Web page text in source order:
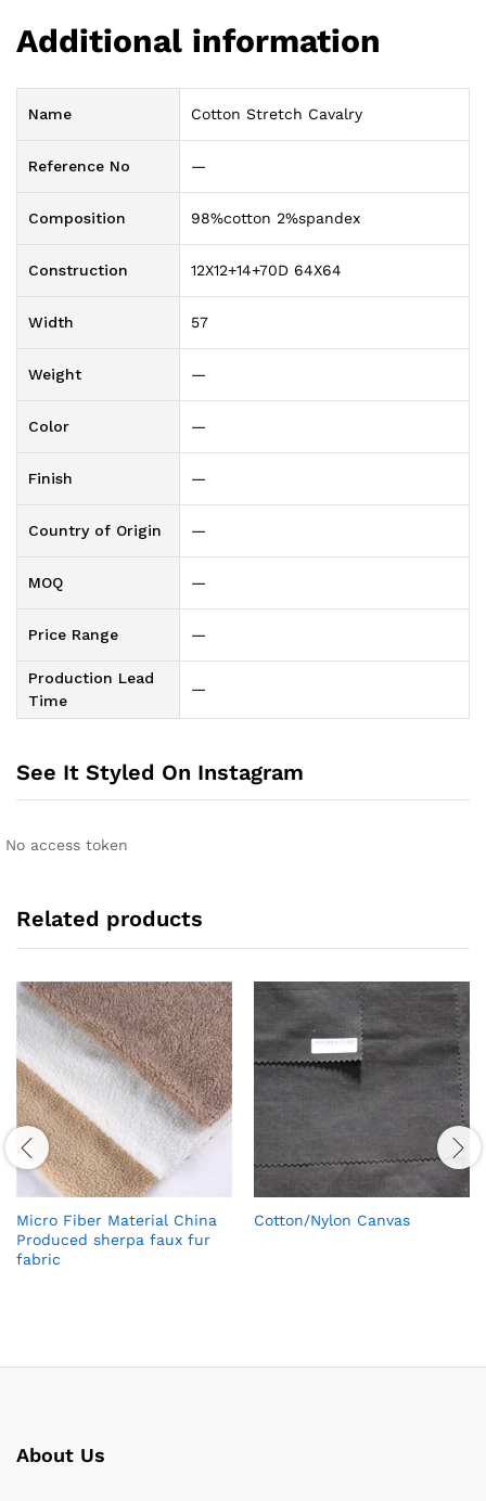
Additional information
Name Cotton Stretch Cavalry
Reference No —
Composition 98%cotton 2%spandex
Construction 12X12+14+70D 64X64
Width 57
Weight —
Color —
Finish —
Country of Origin —
MOQ —
Price Range —
Production Lead
Time
—
See It Styled On Instagram
No access token
Related products
Micro Fiber Material China
Produced sherpa faux fur
fabric
Cotton/Nylon Canvas
About Us